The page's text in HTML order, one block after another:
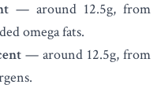
— around 12.5g, from
omega fats.
— around 12.5g, from